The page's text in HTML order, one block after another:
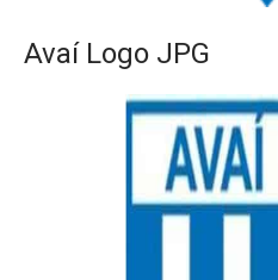
Avaí Logo JPG